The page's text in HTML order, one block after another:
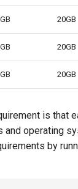
20GB
20GB
20GB
is that
operating
by